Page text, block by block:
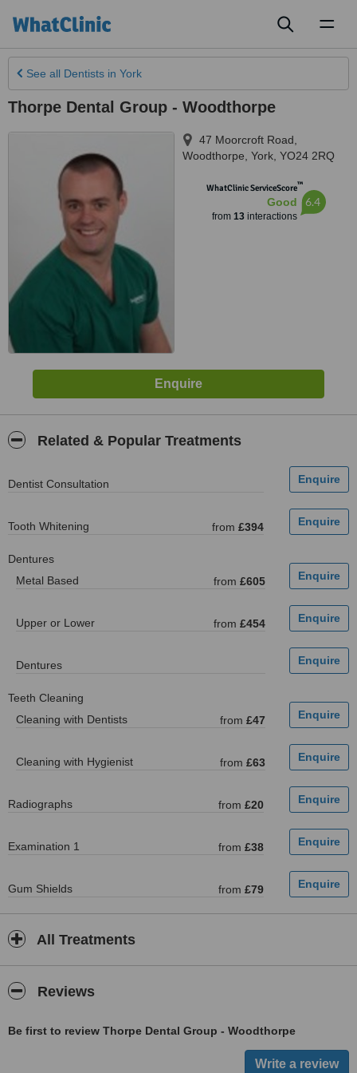
See all Dentists in York
Thorpe Dental Group - Woodthorpe
47 Moorcroft Road,
Woodthorpe York YO24 2RQ
WhatClinic ServiceScore™
Good
from 13interactions
6.4
Related & Popular Treatments
Dentist Consultation
Tooth Whitening from £394
Dentures
Metal Based
from £605
Upper or Lower from £454
Dentures
Teeth Cleaning
Cleaning with Dentists
from £47
Cleaning with Hygienist from £63
Radiographs from £20
Examination 1 from £38
Gum Shields from £79
All Treatments
Reviews
Be first to review Thorpe Dental Group - Woodthorpe